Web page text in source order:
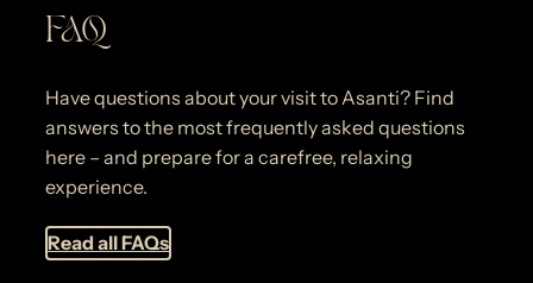
FAQ
Have questions about your visit to Asanti? Find
answers to the most frequently asked questions
here – and prepare for a carefree, relaxing
experience.
Read all FAQs